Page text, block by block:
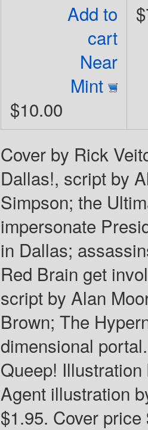
Add to
cart
Near
Mint
$10.00
Cover by Rick
Dallas!, script by
Simpson; the
impersonate
in Dallas;
Red Brain get
script by Alan
Brown; The
dimensional
Queep!
Agent illustration
$1.95. Cover price